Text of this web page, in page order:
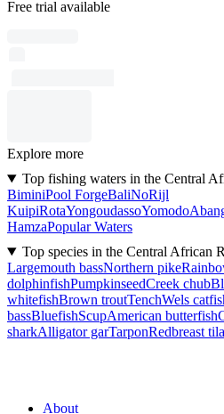
Free trial available
Explore more
Top fishing waters in the Central
BiminiPool ForgeBaliNoRijl
KuipiRotaYongoudassoYomodo
HamzaPopular Waters
Top species in the Central African
Largemouth bassNorthern pike
dolphinfishPumpkinseedCreek chub
whitefishBrown troutTenchWels
bassBluefishScupAmerican butterfish
sharkAlligator garTarponRedbreast
About